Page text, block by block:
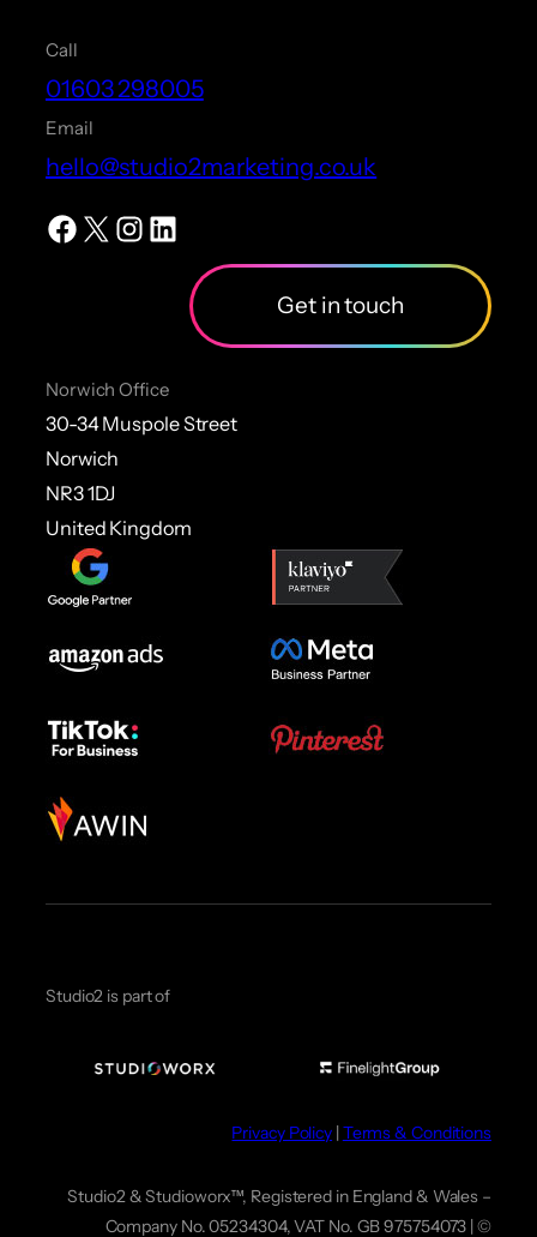
Call
01603 298005
Email
hello@studio2marketing.co.uk
Facebook X InstagramLinkedIn
Get in touch
Norwich Office
30-34 Muspole Street
Norwich
NR3 1DJ
United Kingdom
Studio2 is part of
Privacy Policy |Terms & Conditions
Studio2 & Studioworx™, Registered in England & Wales –
Company No. 05234304, VAT No. GB 975754073 | ©